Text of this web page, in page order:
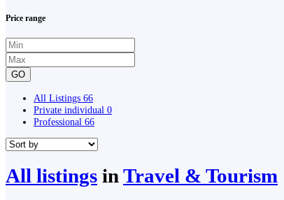
Price range
GO
All Listings 66
Private individual 0
Professional 66
All listings in Travel & Tourism